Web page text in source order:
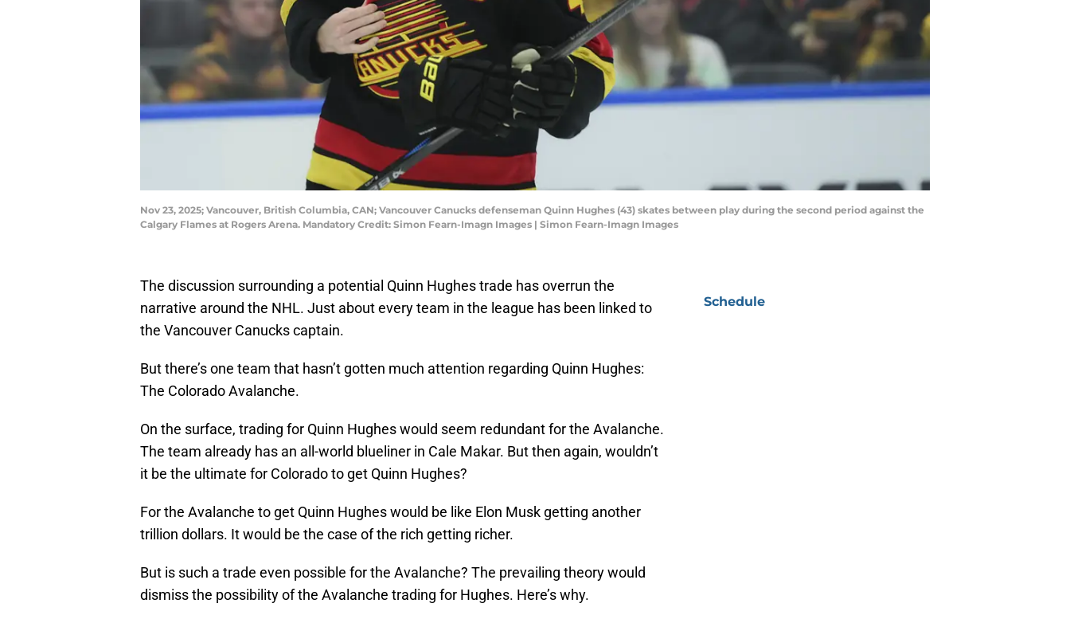
Nov 23, 2025; Vancouver, British Columbia, CAN; Vancouver Canucks defenseman Quinn Hughes (43) skates between play during the second period against the
Calgary Flames at Rogers Arena. Mandatory Credit: Simon Fearn-Imagn Images | Simon Fearn-Imagn Images
The discussion surrounding a potential Quinn Hughes trade has overrun the
narrative around the NHL. Just about every team in the league has been linked to
the Vancouver Canucks captain.
But there’s one team that hasn’t gotten much attention regarding Quinn Hughes:
The Colorado Avalanche.
On the surface, trading for Quinn Hughes would seem redundant for the Avalanche.
The team already has an all-world blueliner in Cale Makar. But then again, wouldn’t
it be the ultimate for Colorado to get Quinn Hughes?
For the Avalanche to get Quinn Hughes would be like Elon Musk getting another
trillion dollars. It would be the case of the rich getting richer.
But is such a trade even possible for the Avalanche? The prevailing theory would
dismiss the possibility of the Avalanche trading for Hughes. Here’s why.
Schedule